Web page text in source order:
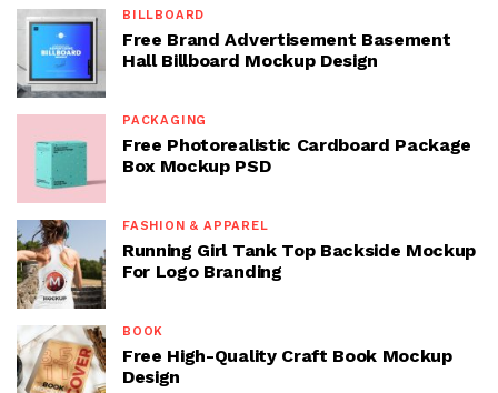
BILLBOARD
Free Brand Advertisement Basement
Hall Billboard Mockup Design
PACKAGING
Free Photorealistic Cardboard Package
Box Mockup PSD
FASHION & APPAREL
Running Girl Tank Top Backside Mockup
For Logo Branding
BOOK
Free High-Quality Craft Book Mockup
Design